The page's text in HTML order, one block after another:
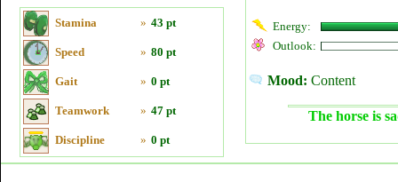
Stamina » 43 pt
Speed » 80 pt
Gait » 0 pt
Teamwork » 47 pt
Discipline » 0 pt
Energy:
Outlook:
Mood: Content
The horse is